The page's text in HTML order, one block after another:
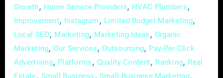
Growth, Home Service Providers, HVAC Plumbers,
Improvement, Instagram , Limited Budget Marketing,
Local SEO, Marketing, Marketing Ideas , Organic
Marketing, Our Services, Outsourcing, Pay-Per-Click
Advertising, Platforms , Quality Content, Ranking, Real
Estate, Small Business , Small Business Marketing,